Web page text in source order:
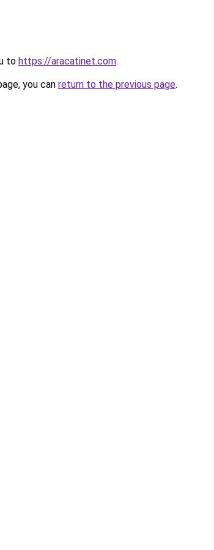
to https://aracatinet.com.
you can return to the previous page.